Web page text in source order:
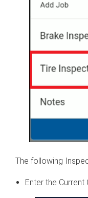
The following
Enter the